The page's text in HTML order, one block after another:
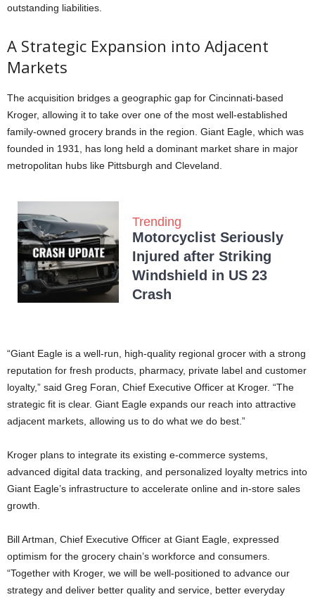
outstanding liabilities.
A Strategic Expansion into Adjacent
Markets
The acquisition bridges a geographic gap for Cincinnati-based
Kroger, allowing it to take over one of the most well-established
family-owned grocery brands in the region. Giant Eagle, which was
founded in 1931, has long held a dominant market share in major
metropolitan hubs like Pittsburgh and Cleveland.
Trending
Motorcyclist Seriously
Injured after Striking
Windshield in US 23
Crash
“Giant Eagle is a well-run, high-quality regional grocer with a strong
reputation for fresh products, pharmacy, private label and customer
loyalty,” said Greg Foran, Chief Executive Officer at Kroger. “The
strategic fit is clear. Giant Eagle expands our reach into attractive
adjacent markets, allowing us to do what we do best.”
Kroger plans to integrate its existing e-commerce systems,
advanced digital data tracking, and personalized loyalty metrics into
Giant Eagle’s infrastructure to accelerate online and in-store sales
growth.
Bill Artman, Chief Executive Officer at Giant Eagle, expressed
optimism for the grocery chain’s workforce and consumers.
“Together with Kroger, we will be well-positioned to advance our
strategy and deliver better quality and service, better everyday